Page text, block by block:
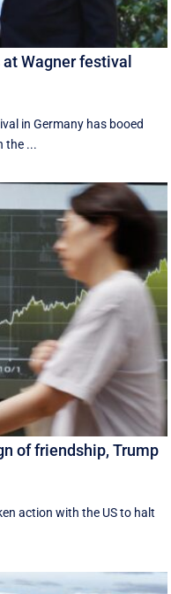
Wagner festival
in Germany has booed
the ...
of friendship, Trump
action with the US to halt